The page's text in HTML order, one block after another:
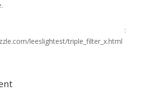
:
leeslightest/triple_filter_x.html